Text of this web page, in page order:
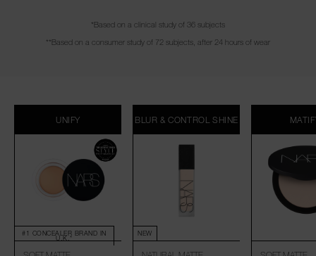
*Based on a clinical study of 36 subjects
**Based on a consumer study of 72 subjects, after 24 hours of wear
UNIFY
#1 CONCEALER BRAND IN
U.K.*
BLUR & CONTROL SHINE
NEW